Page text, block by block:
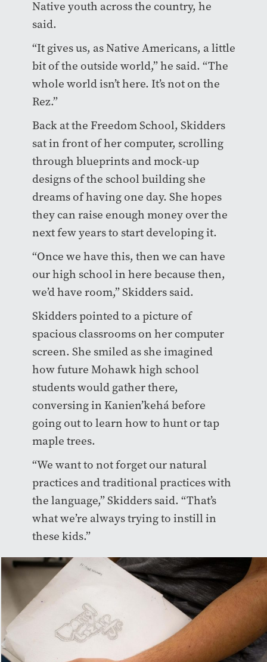
Native youth across the country, he
said.
“It gives us, as Native Americans, a little
bit of the outside world,” he said. “The
whole world isn’t here. It’s not on the
Rez.”
Back at the Freedom School, Skidders
sat in front of her computer, scrolling
through blueprints and mock-up
designs of the school building she
dreams of having one day. She hopes
they can raise enough money over the
next few years to start developing it.
“Once we have this, then we can have
our high school in here because then,
we’d have room,” Skidders said.
Skidders pointed to a picture of
spacious classrooms on her computer
screen. She smiled as she imagined
how future Mohawk high school
students would gather there,
conversing in Kanien’kehá before
going out to learn how to hunt or tap
maple trees.
“We want to not forget our natural
practices and traditional practices with
the language,” Skidders said. “That’s
what we’re always trying to instill in
these kids.”